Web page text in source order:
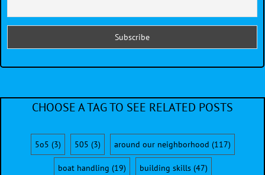
CHOOSE A TAG TO SEE RELATED POSTS
5o5 (3) 505 (3) around our neighborhood (117)
boat handling (19) building skills(47)